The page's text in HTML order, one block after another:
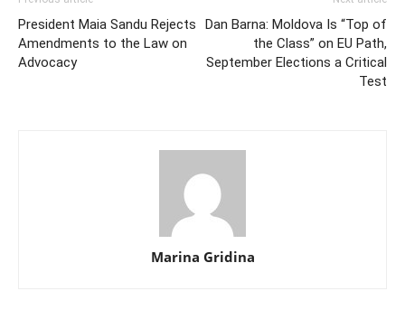
President Maia Sandu Rejects
Amendments to the Law on
Advocacy
Dan Barna: Moldova Is “Top of
the Class” on EU Path,
September Elections a Critical
Test
Marina Gridina